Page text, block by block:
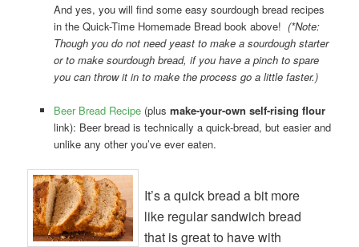
And yes, you will find some easy sourdough bread recipes
in the Quick-Time Homemade Bread book above! (*Note:
Though you do not need yeast to make a sourdough starter
or to make sourdough bread, if you have a pinch to spare
you can throw it in to make the process go a little faster.)
Beer Bread Recipe(plus make-your-own self-rising flour
link): Beer bread is technically a quick-bread, but easier and
unlike any other you’ve ever eaten.
It’s a quick bread a bit more
like regular sandwich bread
that is great to have with